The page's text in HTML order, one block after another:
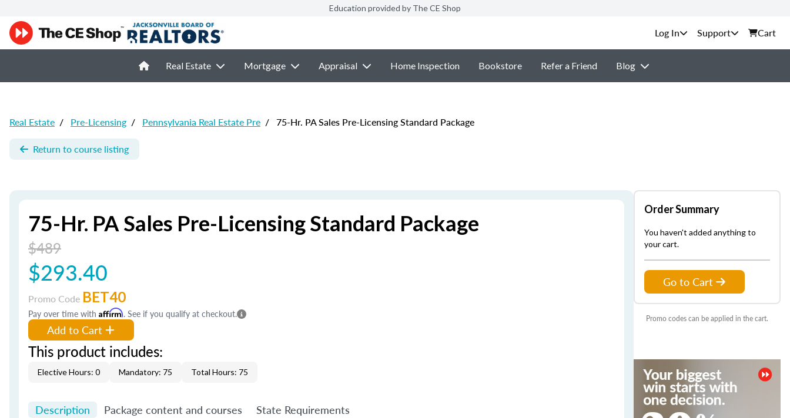
Education provided by The CE Shop
Support Cart
Real Estate Mortgage Appraisal Home Inspection Bookstore Refer a Friend Blog
Real Estate / Pre-Licensing / Pennsylvania Real Estate Pre / 75-Hr. PA Sales Pre-Licensing Standard Package
Return to course listing
75-Hr. PA Sales Pre-Licensing Standard Package
$489
$293.40
Promo Code BET40
Pay over time with Affirm. See if you qualify at checkout.
Add to Cart
This product includes:
Elective Hours: 0 Mandatory: 75 Total Hours: 75
Description Package content and courses State Requirements
Order Summary
You haven't added anything to
your cart.
Go to Cart
Promo codes can be applied in the cart.